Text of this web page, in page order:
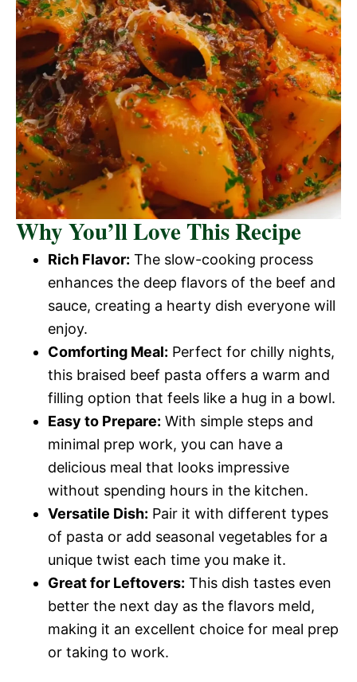
Why You’ll Love This Recipe
Rich Flavor: The slow-cooking process
enhances the deep flavors of the beef and
sauce, creating a hearty dish everyone will
enjoy.
Comforting Meal: Perfect for chilly nights,
this braised beef pasta offers a warm and
filling option that feels like a hug in a bowl.
Easy to Prepare: With simple steps and
minimal prep work, you can have a
delicious meal that looks impressive
without spending hours in the kitchen.
Versatile Dish: Pair it with different types
of pasta or add seasonal vegetables for a
unique twist each time you make it.
Great for Leftovers: This dish tastes even
better the next day as the flavors meld,
making it an excellent choice for meal prep
or taking to work.